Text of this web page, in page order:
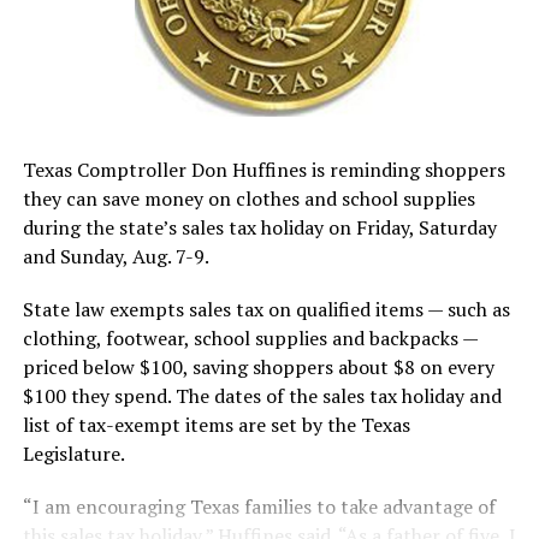
Texas Comptroller Don Huffines is reminding shoppers
they can save money on clothes and school supplies
during the state’s sales tax holiday on Friday, Saturday
and Sunday, Aug. 7-9.
State law exempts sales tax on qualified items — such as
clothing, footwear, school supplies and backpacks —
priced below $100, saving shoppers about $8 on every
$100 they spend. The dates of the sales tax holiday and
list of tax-exempt items are set by the Texas
Legislature.
“I am encouraging Texas families to take advantage of